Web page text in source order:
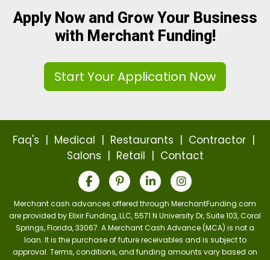
Apply Now and Grow Your Business
with Merchant Funding!
Start Your Application Now
Faq's | Medical | Restaurants | Contractor|
Salons | Retail | Contact
Merchant cash advances offered through MerchantFunding.com
are provided by Elixir Funding, LLC, 5571 N University Dr, Suite 103, Coral
Springs, Florida, 33067. A Merchant Cash Advance (MCA) is not a
loan. It is the purchase of future receivables and is subject to
approval. Terms, conditions, and funding amounts vary based on